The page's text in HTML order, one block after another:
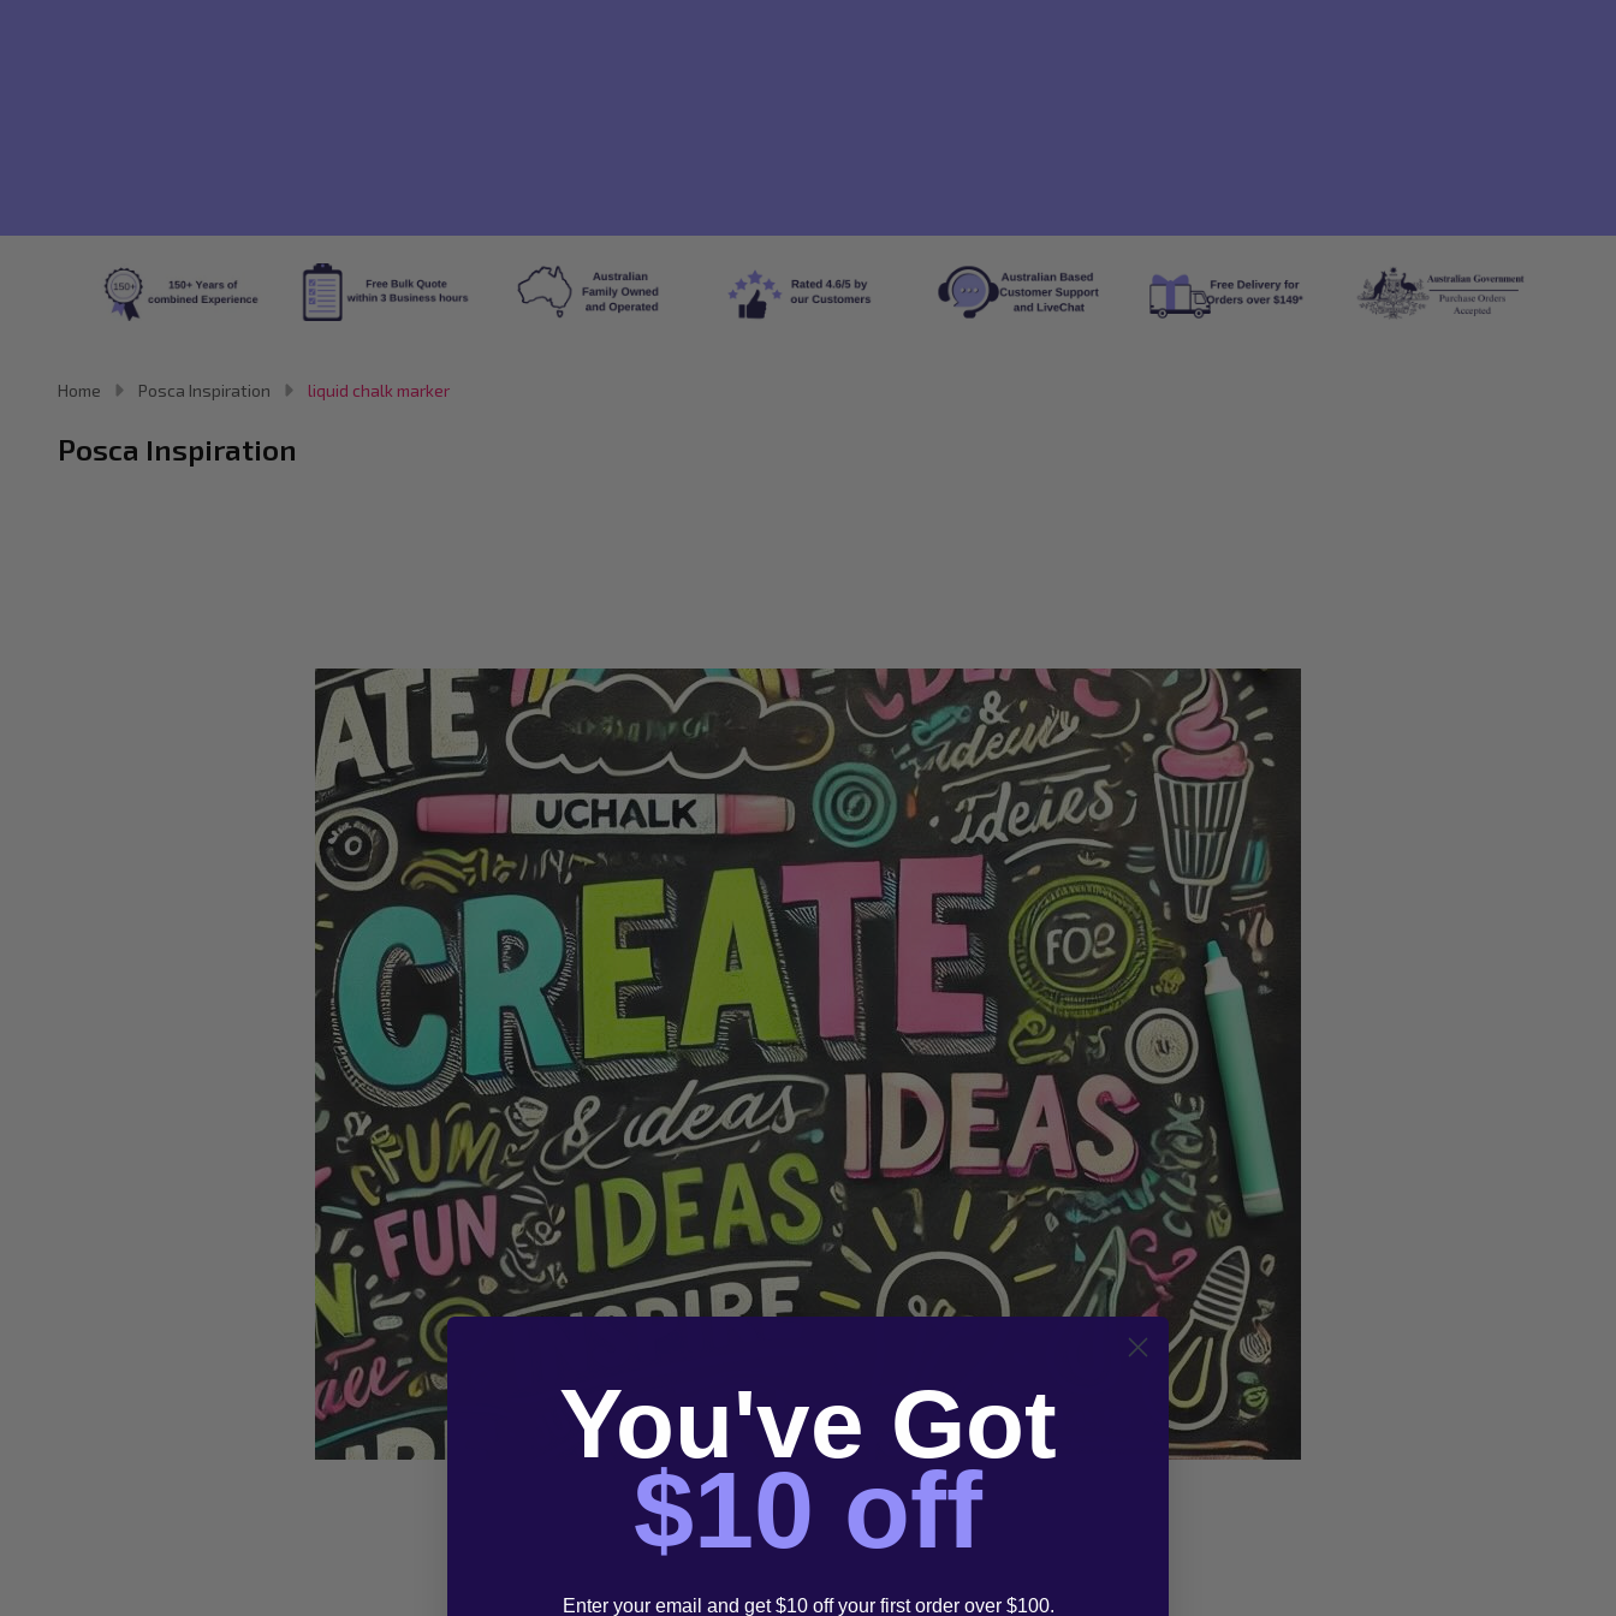
Home Posca Inspiration liquid chalk marker
Posca Inspiration
You've Got
$10 off
Enter your email and get $10 off your first order over $100.